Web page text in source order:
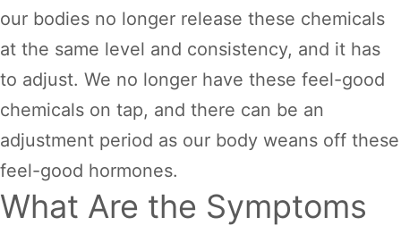
our bodies no longer release these chemicals
at the same level and consistency, and it has
to adjust. We no longer have these feel-good
chemicals on tap, and there can be an
adjustment period as our body weans off these
feel-good hormones.
What Are the Symptoms